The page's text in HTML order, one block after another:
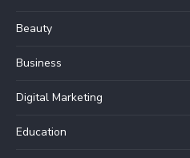
Beauty
Business
Digital Marketing
Education